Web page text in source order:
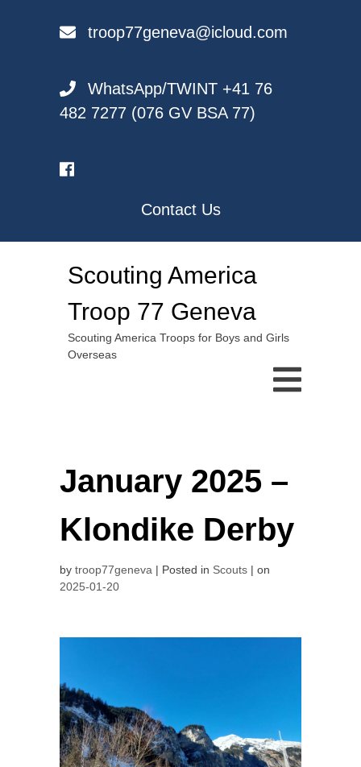
troop77geneva@icloud.com
WhatsApp/TWINT +41 76
482 7277 (076 GV BSA 77)
Contact Us
Scouting America
Troop 77 Geneva
Scouting America Troops for Boys and Girls
Overseas
January 2025 –
Klondike Derby
by troop77geneva Posted in Scouts
on
2025-01-20